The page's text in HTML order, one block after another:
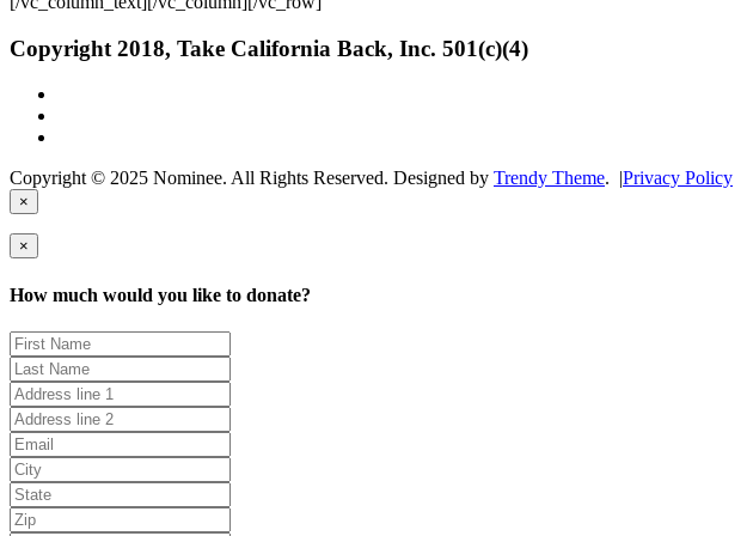
Copyright 2018, Take California Back, Inc. 501(c)(4)
Copyright © 2025 Nominee. All Rights Reserved. Designed by Trendy Theme. |Privacy Policy
×
×
How much would you like to donate?